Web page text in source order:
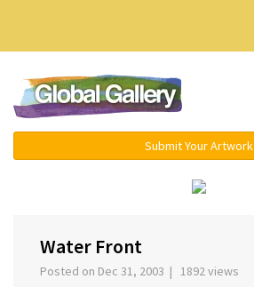
Submit Your Artwork
Water Front
Posted on Dec 31, 2003 | 1892 views